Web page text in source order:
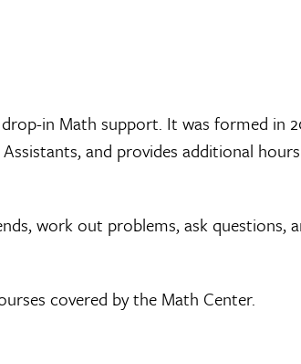
in Math support. It was formed in
and provides additional
work out problems, ask questions,
covered by the Math Center.